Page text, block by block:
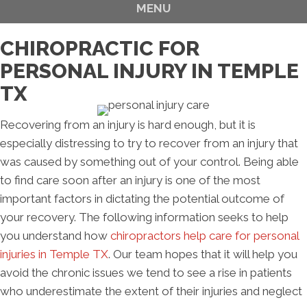
MENU
CHIROPRACTIC FOR
PERSONAL INJURY IN TEMPLE
TX
Recovering from an injury is hard enough, but it is
especially distressing to try to recover from an injury that
was caused by something out of your control. Being able
to find care soon after an injury is one of the most
important factors in dictating the potential outcome of
your recovery. The following information seeks to help
you understand how chiropractors help care for personal
injuries in Temple TX. Our team hopes that it will help you
avoid the chronic issues we tend to see a rise in patients
who underestimate the extent of their injuries and neglect